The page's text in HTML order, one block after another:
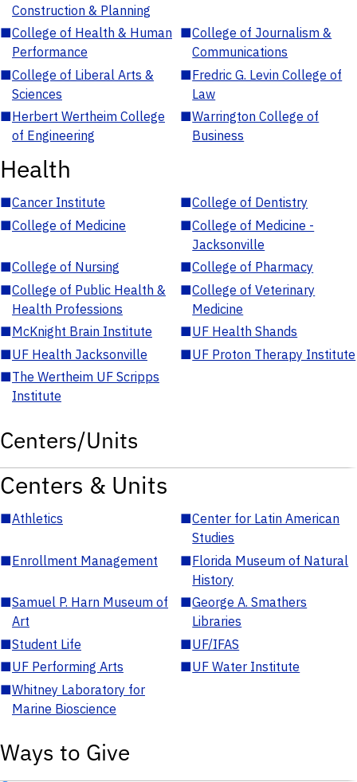
Construction & Planning
■College of Health & Human
Performance
■College of Journalism &
Communications
■College of Liberal Arts &
Sciences
■Fredric G. Levin College of
Law
■Herbert Wertheim College
of Engineering
■Warrington College of
Business
Health
■Cancer Institute ■College of Dentistry
■College of Medicine ■College of Medicine -
Jacksonville
■College of Nursing ■College of Pharmacy
■College of Public Health &
Health Professions
■College of Veterinary
Medicine
■McKnight Brain Institute ■UF Health Shands
■UF Health Jacksonville ■UF Proton Therapy Institute
■The Wertheim UF Scripps
Institute
Centers/Units
Centers & Units
■Athletics ■Center for Latin American
Studies
■Enrollment Management ■Florida Museum of Natural
History
■Samuel P. Harn Museum of
Art
■George A. Smathers
Libraries
■Student Life ■UF/IFAS
■UF Performing Arts ■UF Water Institute
■Whitney Laboratory for
Marine Bioscience
Ways to Give